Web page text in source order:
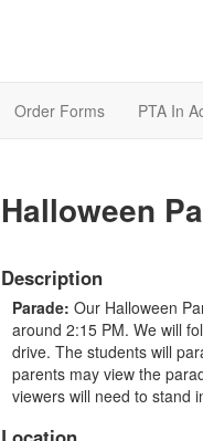
Order Forms PTA In
Halloween
Description
Parade: Our Halloween
around 2:15 PM. We will
drive. The students will
parents may view the
viewers will need to stand